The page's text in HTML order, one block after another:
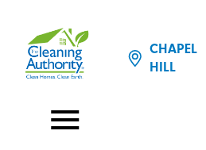
CHAPEL
HILL